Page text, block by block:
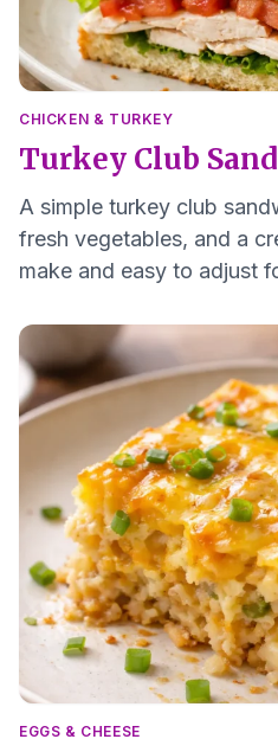
CHICKEN & TURKEY
Turkey Club
A simple turkey club
fresh vegetables, and a
make and easy to adjust
EGGS & CHEESE